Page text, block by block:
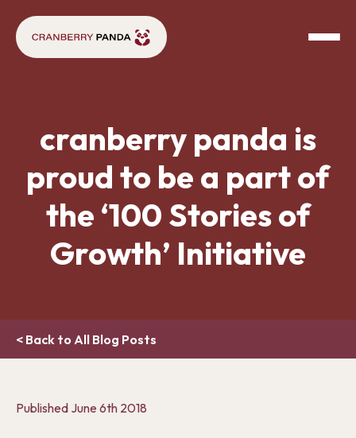
cranberry panda is
proud to be a part of
the ‘100 Stories of
Growth’ Initiative
< Back to All Blog Posts
Published June 6th 2018